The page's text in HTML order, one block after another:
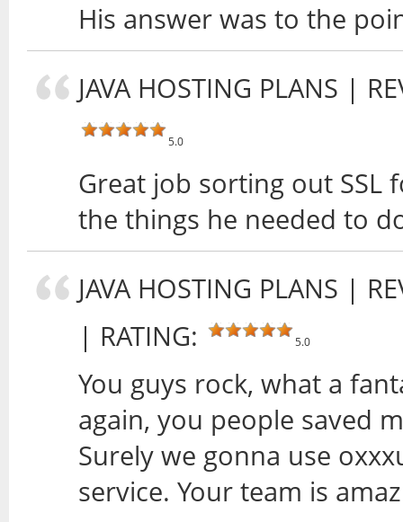
His answer was to the
JAVA HOSTING PLANS |
5.0
Great job sorting out SSL
the things he needed to
JAVA HOSTING PLANS |
| RATING:
5.0
You guys rock, what a
again, you people saved
Surely we gonna use
service. Your team is